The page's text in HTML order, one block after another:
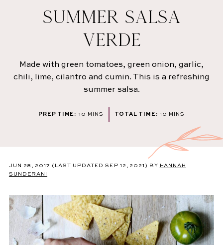
SUMMER SALSA
VERDE
Made with green tomatoes, green onion, garlic,
chili, lime, cilantro and cumin. This is a refreshing
summer salsa.
PREP TIME: 10 MINUTES
MINS TOTAL TIME: 10 MINUTES
MINS
JUN 28, 2017 (LAST UPDATED SEP 12, 2021) BY HANNAH
SUNDERANI